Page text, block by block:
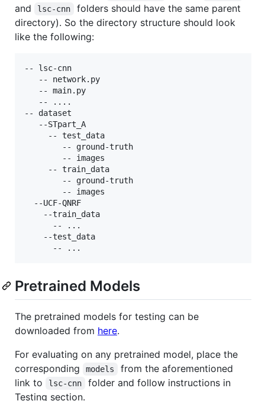
and lsc-cnn
folders should have the same parent
directory). So the directory structure should look
like the following:
-- lsc-cnn
   -- network.py
   -- main.py
   -- ....
-- dataset
   --STpart_A
     -- test_data
     -- train_data
  --UCF-QNRF
    --train_data
      -- ...
    --test_data
Pretrained Models
The pretrained models for testing can be
downloaded from here.
For evaluating on any pretrained model, place the
corresponding
models
from the aforementioned
link to
lsc-cnn
folder and follow instructions in
Testing section.